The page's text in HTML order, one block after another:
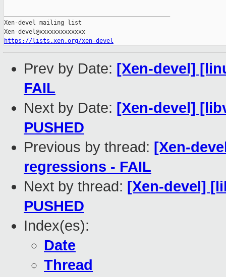
Xen-devel mailing list
https://lists.xen.org/xen-devel
Prev by Date: [Xen-devel]
FAIL
Next by Date: [Xen-devel]
PUSHED
Previous by thread: [Xen-
regressions - FAIL
Next by thread: [Xen-devel]
PUSHED
Index(es):
Date
Thread